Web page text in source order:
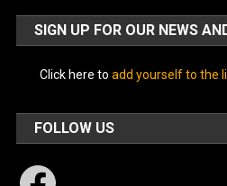
SIGN UP FOR OUR NEWS
Click here to add yourself to the
FOLLOW US
Facebook